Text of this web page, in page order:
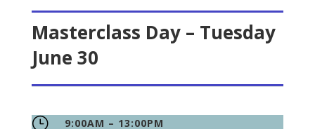
Masterclass Day – Tuesday
June 30
} 9:00AM – 13:00PM